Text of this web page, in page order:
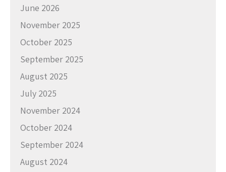
June 2026
November 2025
October 2025
September 2025
August 2025
July 2025
November 2024
October 2024
September 2024
August 2024